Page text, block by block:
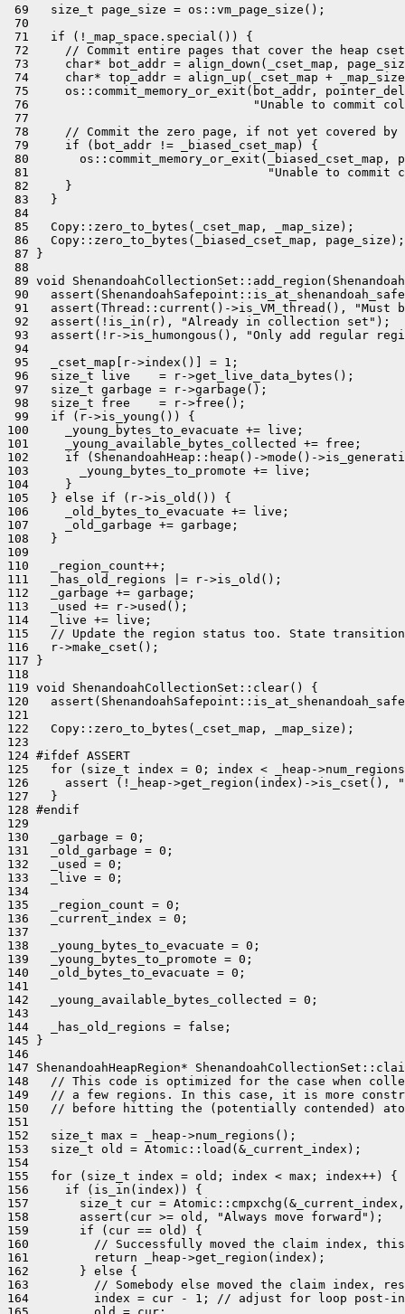
69   size_t page_size = os::vm_page_size();
70
71   if (!_map_space.special()) {
72     // Commit entire pages that cover the heap cset
73     char* bot_addr = align_down(_cset_map,
74     char* top_addr = align_up(_cset_map +
75     os::commit_memory_or_exit(bot_addr,
76                               "Unable to commit
77
78     // Commit the zero page, if not yet covered by
79     if (bot_addr != _biased_cset_map) {
80       os::commit_memory_or_exit(_biased_cset_map,
81                                 "Unable to commit
82     }
83   }
84
85   Copy::zero_to_bytes(_cset_map, _map_size);
86   Copy::zero_to_bytes(_biased_cset_map, page_size);
87 }
88
89 void
90
91   assert(Thread::current()->is_VM_thread(), "Must
92   assert(!is_in(r), "Already in collection set");
93   assert(!r->is_humongous(), "Only add regular
94
95   _cset_map[r->index()] = 1;
96   size_t live    = r->get_live_data_bytes();
97   size_t garbage = r->garbage();
98   size_t free    = r->free();
99   if (r->is_young()) {
100     _young_bytes_to_evacuate += live;
101     _young_available_bytes_collected += free;
102     if (ShenandoahHeap::heap()->mode()-
103       _young_bytes_to_promote += live;
104     }
105   } else if (r->is_old()) {
106     _old_bytes_to_evacuate += live;
107     _old_garbage += garbage;
108   }
109
110   _region_count++;
111   _has_old_regions |= r->is_old();
112   _garbage += garbage;
113   _used += r->used();
114   _live += live;
115   // Update the region status too. State
116   r->make_cset();
117 }
118
119 void ShenandoahCollectionSet::clear() {
120
121
122   Copy::zero_to_bytes(_cset_map, _map_size);
123
124 #ifdef ASSERT
125   for (size_t index = 0; index < _heap-
126     assert (!_heap->get_region(index)->is_cset(),
127   }
128 #endif
129
130   _garbage = 0;
131   _old_garbage = 0;
132   _used = 0;
133   _live = 0;
134
135   _region_count = 0;
136   _current_index = 0;
137
138   _young_bytes_to_evacuate = 0;
139   _young_bytes_to_promote = 0;
140   _old_bytes_to_evacuate = 0;
141
142   _young_available_bytes_collected = 0;
143
144   _has_old_regions = false;
145 }
146
147 ShenandoahHeapRegion*
148   // This code is optimized for the case when
149   // a few regions. In this case, it is more
150   // before hitting the (potentially contended)
151
152   size_t max = _heap->num_regions();
153   size_t old = Atomic::load(&_current_index);
154
155   for (size_t index = old; index < max; index++) {
156     if (is_in(index)) {
157       size_t cur =
158       assert(cur >= old, "Always move forward");
159       if (cur == old) {
160         // Successfully moved the claim index,
161         return _heap->get_region(index);
162       } else {
163         // Somebody else moved the claim index,
164         index = cur - 1; // adjust for loop post-